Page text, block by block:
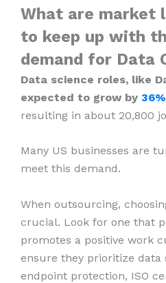
What are market
to keep up with
demand for Data
Data science roles, like
expected to grow by
resulting in about 20,800
Many US businesses are
meet this demand.
When outsourcing,
crucial. Look for one that
promotes a positive work
ensure they prioritize
endpoint protection, ISO